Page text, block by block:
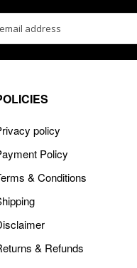
policy
Policy
& Conditions
& Refunds